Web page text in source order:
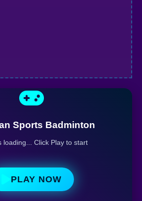
Sports Badminton
loading... Click Play to start
PLAY NOW